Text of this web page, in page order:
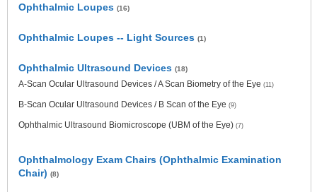
Ophthalmic Loupes (16)
Ophthalmic Loupes -- Light Sources (1)
Ophthalmic Ultrasound Devices (18)
A-Scan Ocular Ultrasound Devices / A Scan Biometry of the Eye (11)
B-Scan Ocular Ultrasound Devices / B Scan of the Eye (9)
Ophthalmic Ultrasound Biomicroscope (UBM of the Eye) (7)
Ophthalmology Exam Chairs (Ophthalmic Examination
Chair) (8)